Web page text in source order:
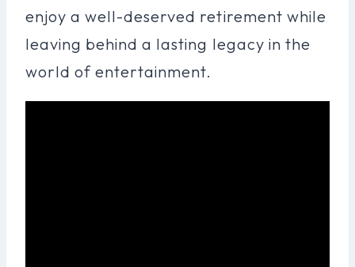
enjoy a well-deserved retirement while
leaving behind a lasting legacy in the
world of entertainment.